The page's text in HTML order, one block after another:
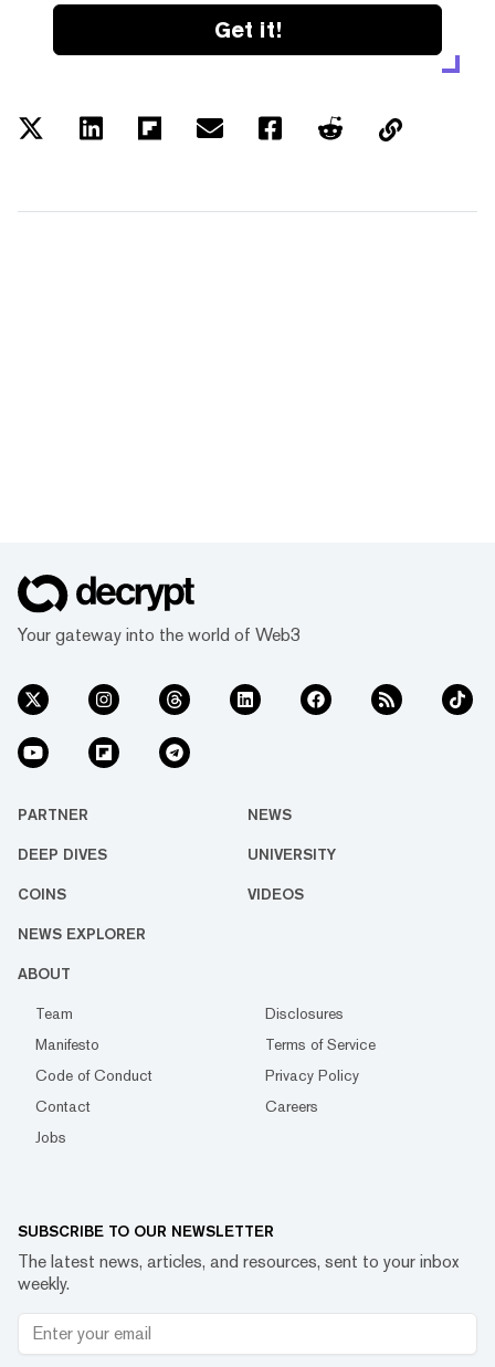
Get it!
Your gateway into the world of Web3
PARTNER NEWS
DEEP DIVES UNIVERSITY
COINS VIDEOS
NEWS EXPLORER
ABOUT
Team
Disclosures
Manifesto
Terms of Service
Code of Conduct
Privacy Policy
Contact
Careers
Jobs
SUBSCRIBE TO OUR NEWSLETTER
The latest news, articles, and resources, sent to your inbox
weekly.